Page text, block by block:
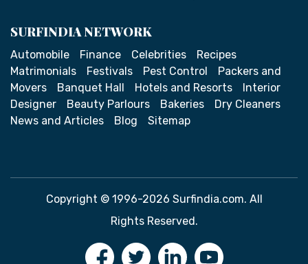
SURFINDIA NETWORK
Automobile Finance Celebrities
Recipes
Matrimonials
Festivals Pest Control
Packers and
Movers
Banquet Hall Hotels and Resorts
Interior
Designer
Beauty Parlours Bakeries
Dry Cleaners
News and Articles
Blog Sitemap
Copyright © 1996-2026 Surfindia.com. All
Rights Reserved.